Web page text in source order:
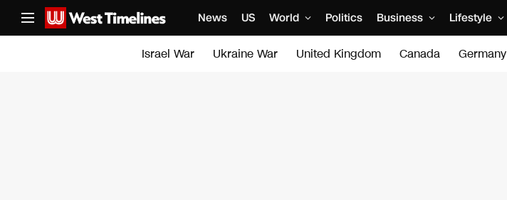
News US World Politics Business Lifestyle
Israel War Ukraine War United Kingdom Canada Germany